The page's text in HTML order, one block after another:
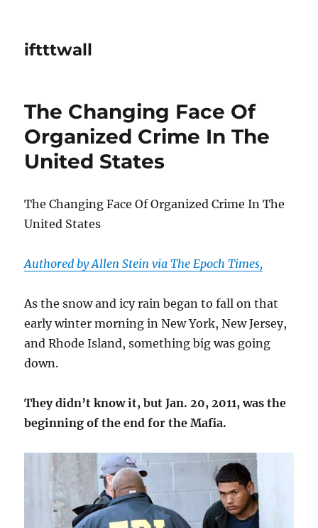
iftttwall
The Changing Face Of
Organized Crime In The
United States
The Changing Face Of Organized Crime In The
United States
Authored by Allen Stein via The Epoch Times,
As the snow and icy rain began to fall on that
early winter morning in New York, New Jersey,
and Rhode Island, something big was going
down.
They didn’t know it, but Jan. 20, 2011, was the
beginning of the end for the Mafia.